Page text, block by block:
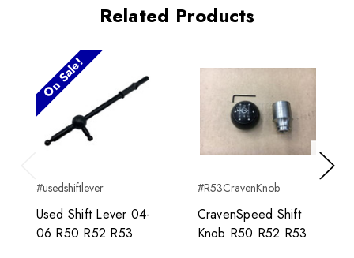
Related Products
Previous
On Sale!
#usedshiftlever
Used Shift Lever 04-
06 R50 R52 R53
#R53CravenKnob
CravenSpeed Shift
Knob R50 R52 R53
Next